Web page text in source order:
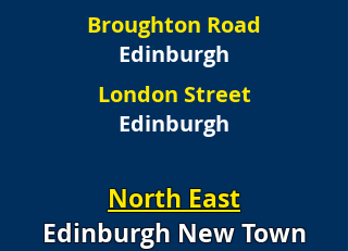
Broughton Road
Edinburgh
London Street
Edinburgh
North East
Edinburgh New Town